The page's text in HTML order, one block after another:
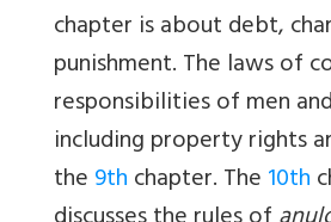
chapter is about debt,
punishment. The laws of
responsibilities of men
including property rights
the9thchapter. The10th